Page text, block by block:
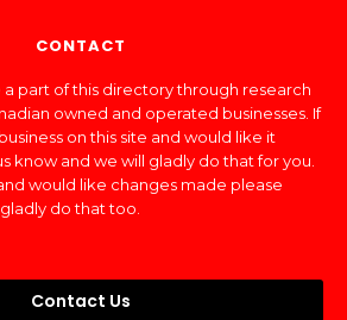
CONTACT
a part of this directory through research
owned and operated businesses. If
on this site and would like it
know and we will gladly do that for you.
would like changes made please
do that too.
Contact Us